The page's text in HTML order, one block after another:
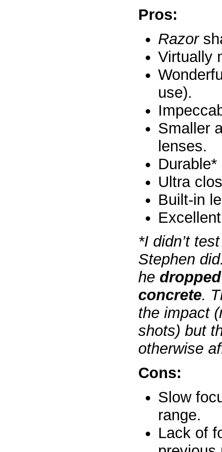
Pros:
Razor
Virtually
use).
Smaller
lenses.
Durable*
Ultra
Built-in
*I didn’t
Stephen
he
concrete.
the impact
shots) but
otherwise
Cons:
Slow
range.
Lack of